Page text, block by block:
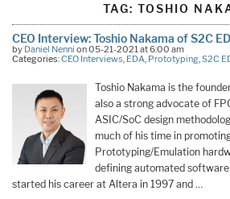
TAG:TOSHIO
CEO Interview: Toshio Nakama of S2C
by Daniel Nenni on 05-21-2021 at 6:00 am
Categories:CEO Interviews, EDA, Prototyping,S2C
Toshio Nakama is the
also a strong advocate of
ASIC/SoC design
much of his time in
Prototyping/Emulation
defining automated
started his career at Altera in 1997 and …